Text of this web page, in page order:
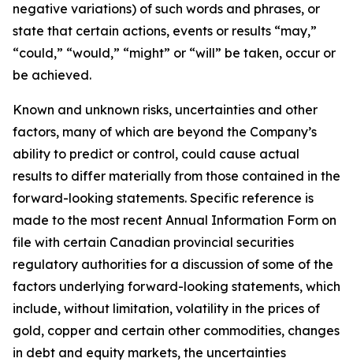
negative variations) of such words and phrases, or
state that certain actions, events or results “may,”
“could,” “would,” “might” or “will” be taken, occur or
be achieved.
Known and unknown risks, uncertainties and other
factors, many of which are beyond the Company’s
ability to predict or control, could cause actual
results to differ materially from those contained in the
forward-looking statements. Specific reference is
made to the most recent Annual Information Form on
file with certain Canadian provincial securities
regulatory authorities for a discussion of some of the
factors underlying forward-looking statements, which
include, without limitation, volatility in the prices of
gold, copper and certain other commodities, changes
in debt and equity markets, the uncertainties